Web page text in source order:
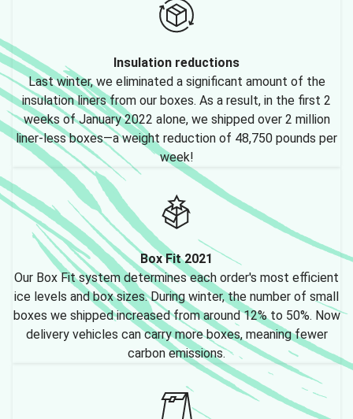
Insulation reductions
Last winter, we eliminated a significant amount of the
insulation liners from our boxes. As a result, in the first 2
weeks of January 2022 alone, we shipped over 2 million
liner-less boxes—a weight reduction of 48,750 pounds per
week!
Box Fit 2021
Our Box Fit system determines each order's most efficient
ice levels and box sizes. During winter, the number of small
boxes we shipped increased from around 12% to 50%. Now
delivery vehicles can carry more boxes, meaning fewer
carbon emissions.